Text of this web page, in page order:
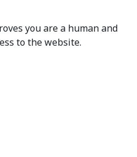
you are a human and
to the website.